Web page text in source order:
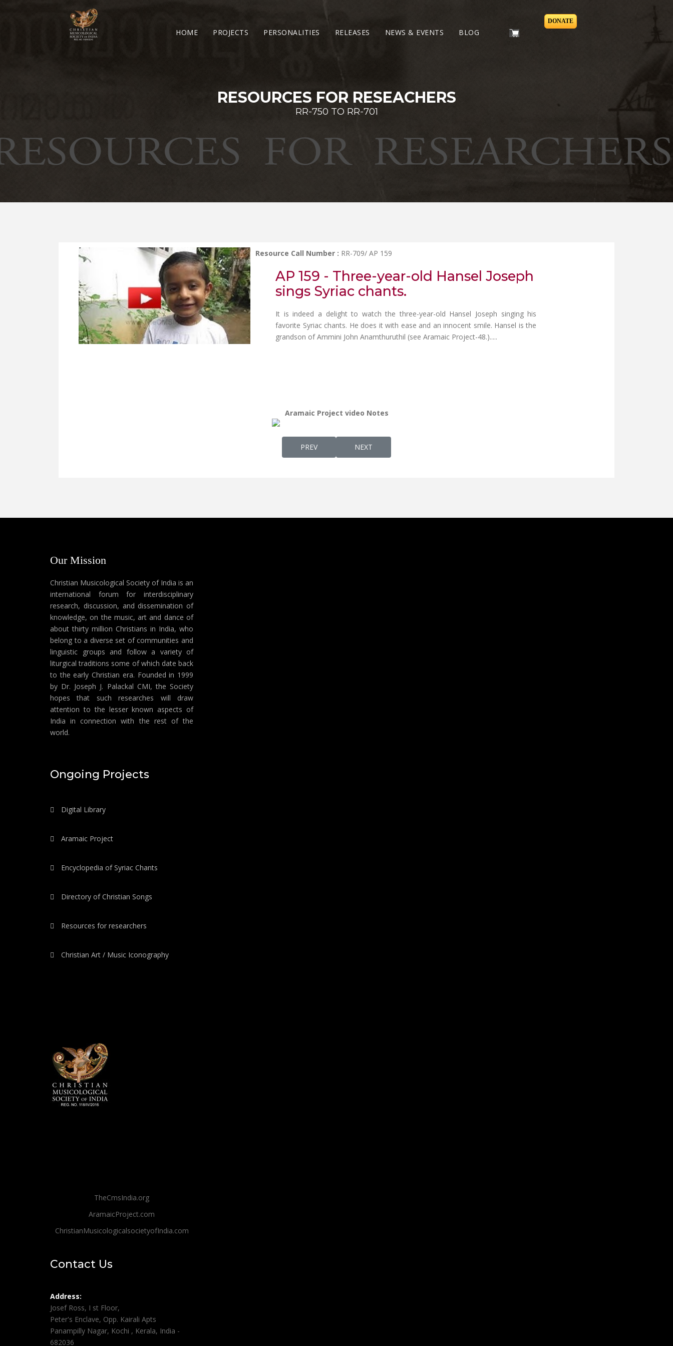
HOME PROJECTS PERSONALITIES RELEASES NEWS & EVENTS BLOG
DONATE
RESOURCES FOR RESEACHERS
RR-750 TO RR-701
Resource Call Number : RR-709/ AP 159
AP 159 - Three-year-old Hansel Joseph
sings Syriac chants.
It is indeed a delight to watch the three-year-old Hansel Joseph singing his
favorite Syriac chants. He does it with ease and an innocent smile. Hansel is the
grandson of Ammini John Anamthuruthil (see Aramaic Project-48.).....
Aramaic Project video Notes
PREVIOUS ARTICLE: AP 160 - PRE-SCREENING LECTURE AT QUEBEC UNIVERSITY, MONTREAL, CANADA.
PREV NEXT ARTICLE: AP 158 - MAR WALAH (MY LORD AND MY GOD) FOR SUNDAY SCHOOL
NEXT
Our Mission
Christian Musicological Society of India is an
international forum for interdisciplinary
research, discussion, and dissemination of
knowledge, on the music, art and dance of
about thirty million Christians in India, who
belong to a diverse set of communities and
linguistic groups and follow a variety of
liturgical traditions some of which date back
to the early Christian era. Founded in 1999
by Dr. Joseph J. Palackal CMI, the Society
hopes that such researches will draw
attention to the lesser known aspects of
India in connection with the rest of the
world.
Ongoing Projects
Digital Library
Aramaic Project
Encyclopedia of Syriac Chants
Directory of Christian Songs
Resources for researchers
Christian Art / Music Iconography
TheCmsIndia.org
AramaicProject.com
ChristianMusicologicalsocietyofIndia.com
Contact Us
Address:
Josef Ross, I st Floor,
Peter's Enclave, Opp. Kairali Apts
Panampilly Nagar, Kochi , Kerala, India -
682036